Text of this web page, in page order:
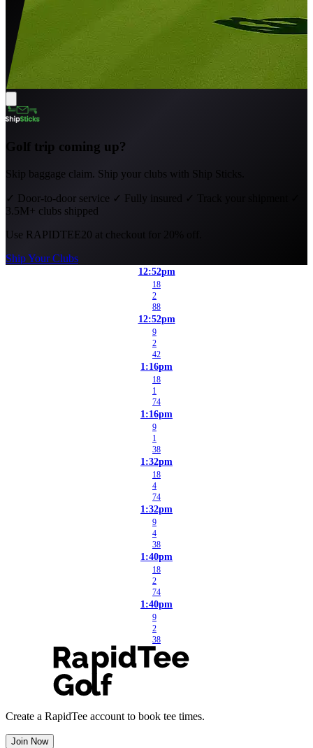
Golf trip coming up?
Skip baggage claim. Ship your clubs with Ship Sticks.
✓ Door-to-door service ✓ Fully insured ✓ Track your shipment
3.5M+ clubs shipped
Use RAPIDTEE20 at checkout for 20% off.
Ship Your Clubs
12:52pm
18
2
88
12:52pm
9
2
42
1:16pm
18
1
74
1:16pm
9
1
38
1:32pm
18
4
74
1:32pm
9
4
38
1:40pm
18
2
74
1:40pm
9
2
38
Create a RapidTee account to book tee times.
Join Now